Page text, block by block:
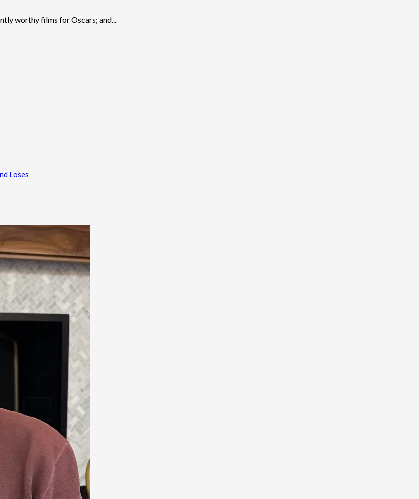
worthy films for Oscars; and...
Loses